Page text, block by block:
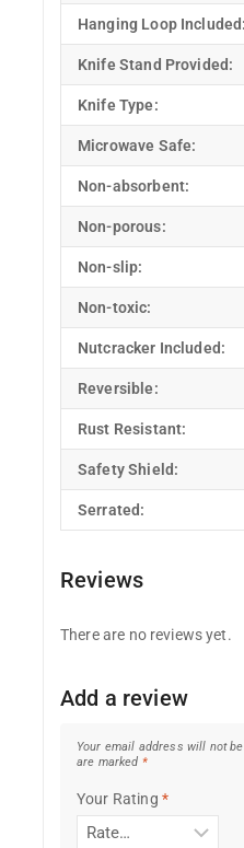
Hanging Loop Included:
Knife Stand Provided:
Knife Type:
Microwave Safe:
Non-absorbent:
Non-porous:
Non-slip:
Non-toxic:
Nutcracker Included:
Reversible:
Rust Resistant:
Safety Shield:
Serrated:
Reviews
There are no reviews yet.
Add a review
Your email address will not
are marked *
Your Rating *